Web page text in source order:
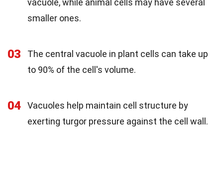
smaller ones.
03
The central vacuole in plant cells can take up
to 90% of the cell's volume.
04
Vacuoles help maintain cell structure by
exerting turgor pressure against the cell wall.